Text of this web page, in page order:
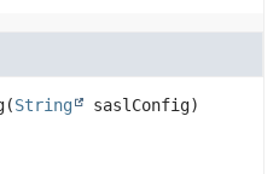
(String saslConfig)